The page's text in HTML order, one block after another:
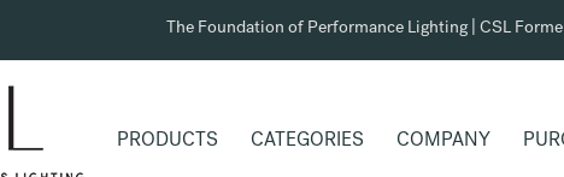
The Foundation of Performance Lighting | CSL
PRODUCTS CATEGORIES COMPANY